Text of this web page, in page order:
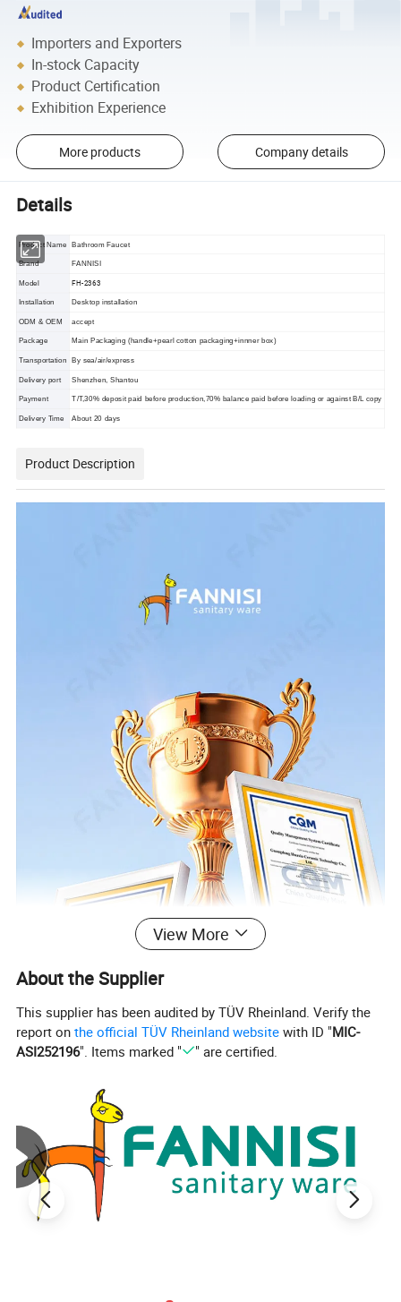
Importers and Exporters
In-stock Capacity
Product Certification
Exhibition Experience
More products Company details
Details
Product Name Bathroom Faucet
Brand FANNISI
Model FH-2363
Installation Desktop installation
ODM & OEM accept
Package Main Packaging (handle+pearl cotton packaging+innner box)
Transportation By sea/air/express
Delivery port Shenzhen, Shantou
Payment T/T,30% deposit paid before production,70% balance paid before loading or against B/L copy
Delivery Time About 20 days
Product Description
View More
About the Supplier
This supplier has been audited by TÜV Rheinland. Verify the
report onthe official TÜV Rheinland website with ID "MIC-
ASI252196". Items marked " " are certified.